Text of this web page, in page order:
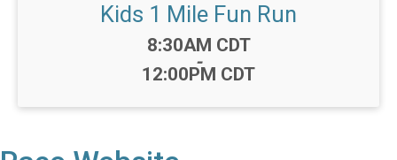
Kids 1 Mile Fun Run
Time:
8:30AM CDT
-
12:00PM CDT